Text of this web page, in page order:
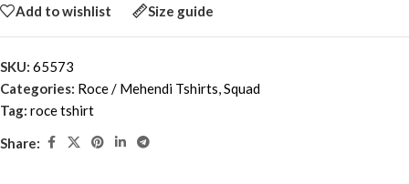
Add to wishlist Size guide
SKU: 65573
Categories: Roce / Mehendi Tshirts,Squad
Tag: roce tshirt
Share: